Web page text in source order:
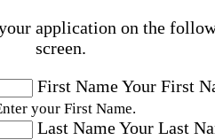
application on the
screen.
First NameYour First
your First Name.
Last NameYour Last